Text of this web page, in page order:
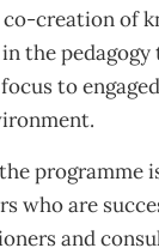
co-creation of
the pedagogy
to
programme
who are
and